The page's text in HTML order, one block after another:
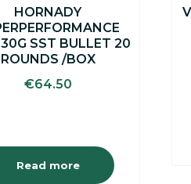
HORNADY
SST BULLET 20
ROUNDS /BOX
€64.50
Read more